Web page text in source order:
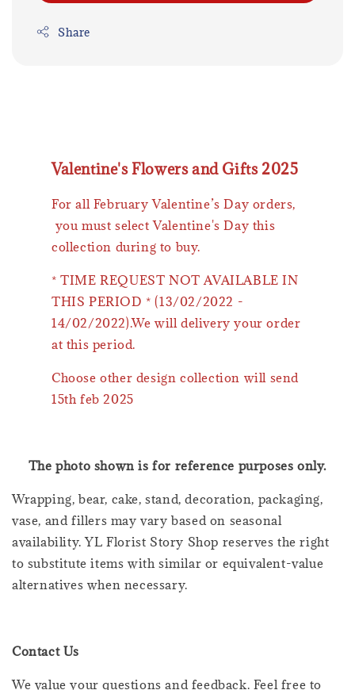
Share
Valentine's Flowers and Gifts 2025
For all February Valentine’s Day orders,
you must select Valentine's Day this
collection during to buy.
* TIME REQUEST NOT AVAILABLE IN
THIS PERIOD * (13/02/2022 -
14/02/2022).We will delivery your order
at this period.
Choose other design collection will send
15th feb 2025
The photo shown is for reference purposes only.
Wrapping, bear, cake, stand, decoration, packaging,
vase, and fillers may vary based on seasonal
availability. YL Florist Story Shop reserves the right
to substitute items with similar or equivalent-value
alternatives when necessary.
Contact Us
We value your questions and feedback. Feel free to